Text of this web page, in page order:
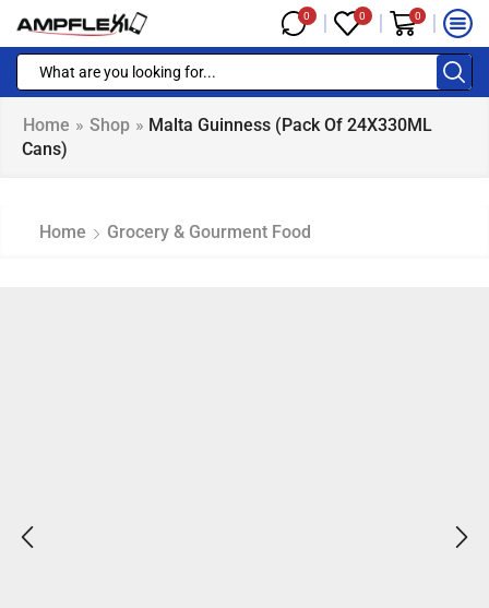
0 0 0
Home » Shop » Malta Guinness (Pack Of 24X330ML
Cans)
Home Grocery & Gourment Food